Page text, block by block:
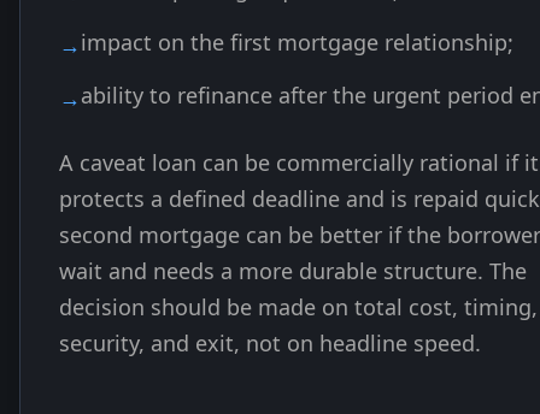
impact on the first mortgage relationship;
ability to refinance after the urgent period
A caveat loan can be commercially rational if it
protects a defined deadline and is repaid
second mortgage can be better if the
wait and needs a more durable structure. The
decision should be made on total cost, timing,
security, and exit, not on headline speed.